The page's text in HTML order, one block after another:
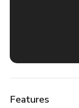
Features